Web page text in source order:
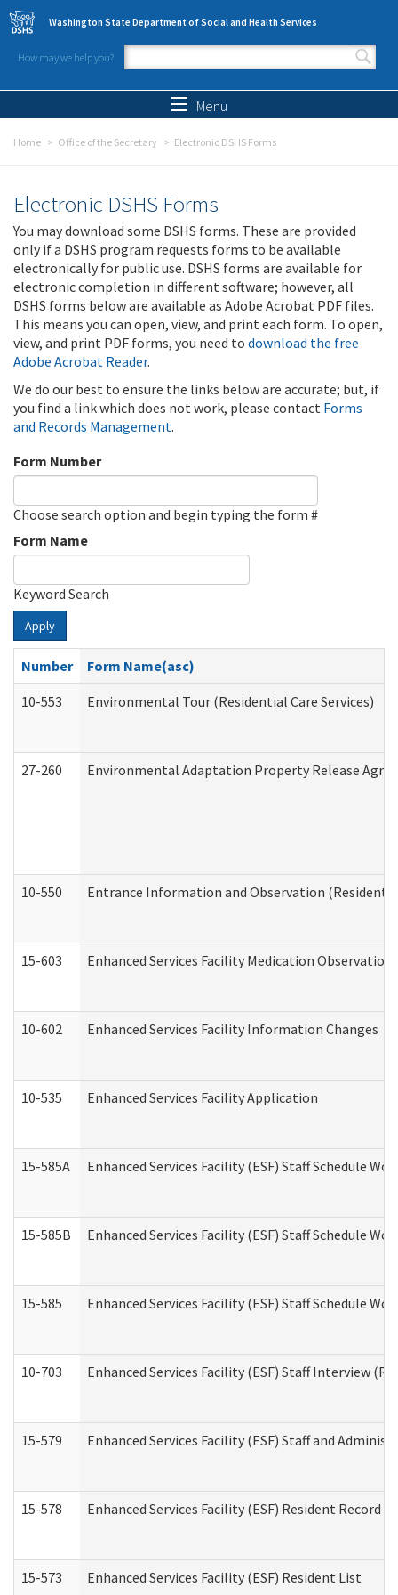
Skip to main content
Washington State Department of Social and Health Services
How may we help you?
Search form
Menu
Home Office of the Secretary Electronic DSHS Forms
Electronic DSHS Forms
You may download some DSHS forms. These are provided
only if a DSHS program requests forms to be available
electronically for public use. DSHS forms are available for
electronic completion in different software; however, all
DSHS forms below are available as Adobe Acrobat PDF files.
This means you can open, view, and print each form. To open,
view, and print PDF forms, you need to download the free
Adobe Acrobat Reader.
We do our best to ensure the links below are accurate; but, if
you find a link which does not work, please contact Forms
and Records Management.
Form Number
Choose search option and begin typing the form #
Form Name
Keyword Search
Apply
Number
Form Name(asc)
10-553
Environmental Tour (Residential Care Services)
27-260 Environmental Adaptation Property Release
10-550 Entrance Information and Observation
15-603 Enhanced Services Facility Medication
10-602 Enhanced Services Facility Information Changes
10-535 Enhanced Services Facility Application
15-585A Enhanced Services Facility (ESF) Staff Schedule
15-585B Enhanced Services Facility (ESF) Staff Schedule
15-585 Enhanced Services Facility (ESF) Staff Schedule
10-703 Enhanced Services Facility (ESF) Staff Interview
15-579 Enhanced Services Facility (ESF) Staff and
15-578 Enhanced Services Facility (ESF) Resident Record
15-573 Enhanced Services Facility (ESF) Resident List